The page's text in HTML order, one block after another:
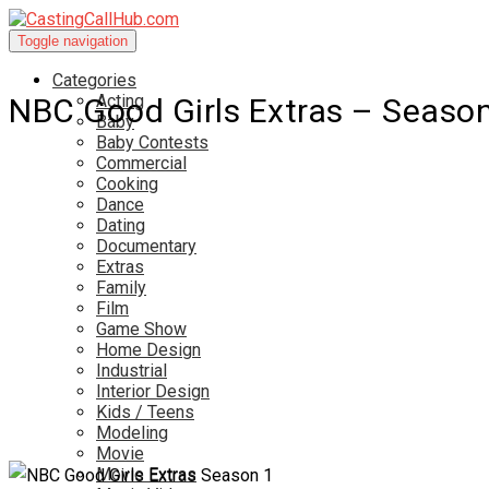
Toggle navigation
Categories
Acting
Baby
Baby Contests
Commercial
Cooking
Dance
Dating
Documentary
Extras
Family
Film
Game Show
Home Design
Industrial
Interior Design
Kids / Teens
Modeling
Movie
Movie Extras
NBC Good Girls Extras –